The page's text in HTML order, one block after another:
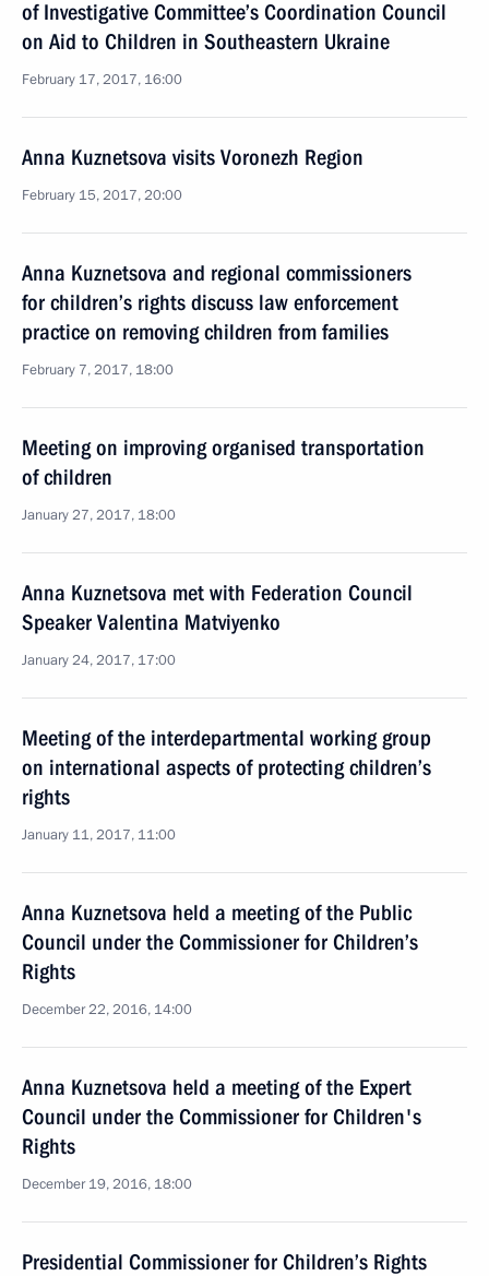
of Investigative Committee’s Coordination Council
on Aid to Children in Southeastern Ukraine
February 17, 2017, 16:00
Anna Kuznetsova visits Voronezh Region
February 15, 2017, 20:00
Anna Kuznetsova and regional commissioners
for children’s rights discuss law enforcement
practice on removing children from families
February 7, 2017, 18:00
Meeting on improving organised transportation
of children
January 27, 2017, 18:00
Anna Kuznetsova met with Federation Council
Speaker Valentina Matviyenko
January 24, 2017, 17:00
Meeting of the interdepartmental working group
on international aspects of protecting children’s
rights
January 11, 2017, 11:00
Anna Kuznetsova held a meeting of the Public
Council under the Commissioner for Children’s
Rights
December 22, 2016, 14:00
Anna Kuznetsova held a meeting of the Expert
Council under the Commissioner for Children's
Rights
December 19, 2016, 18:00
Presidential Commissioner for Children’s Rights